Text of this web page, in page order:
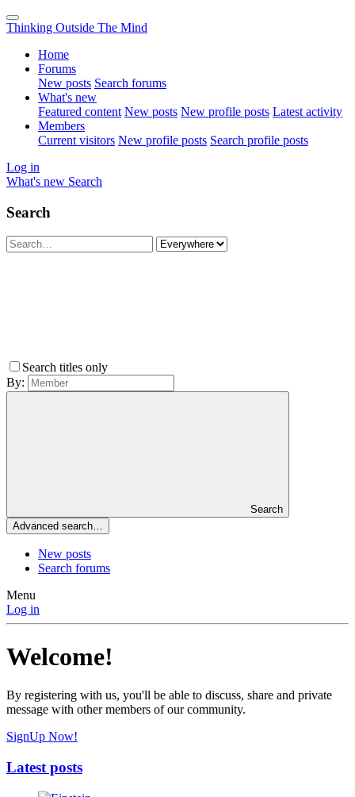
Thinking Outside The Mind
Home
Forums
New posts Search forums
What's new
Featured content New posts New profile posts Latest activity
Members
Current visitors New profile posts Search profile posts
Log in
What's new Search
Search
Search titles only
By:
Search
Advanced search…
New posts
Search forums
Menu
Log in
Welcome!
By registering with us, you'll be able to discuss, share and private
message with other members of our community.
SignUp Now!
Latest posts